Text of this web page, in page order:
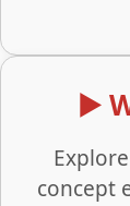
▶️
concept